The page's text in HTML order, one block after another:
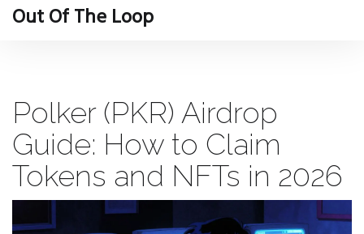
Out Of The Loop
Polker (PKR) Airdrop
Guide: How to Claim
Tokens and NFTs in 2026